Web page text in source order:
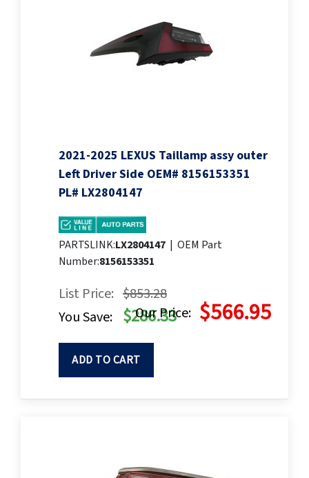
2021-2025 LEXUS Taillamp assy outer
Left Driver Side OEM# 8156153351
PL# LX2804147
PARTSLINK:LX2804147 | OEM Part
Number:8156153351
List Price: $853.28
Our Price: $566.95
You Save: $286.33
ADD TO CART